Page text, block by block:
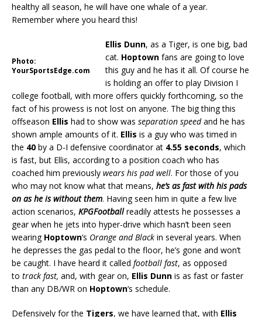
healthy all season, he will have one whale of a year.
Remember where you heard this!
Photo:
YourSportsEdge.com
Ellis Dunn, as a Tiger, is one big, bad
cat. Hoptown fans are going to love
this guy and he has it all. Of course he
is holding an offer to play Division I
college football, with more offers quickly forthcoming, so the
fact of his prowess is not lost on anyone. The big thing this
offseason Ellis had to show was separation speedand he has
shown ample amounts of it. Ellis is a guy who was timed in
the 40 by a D-I defensive coordinator at 4.55 seconds, which
is fast, but Ellis, according to a position coach who has
coached him previously wears his pad well. For those of you
who may not know what that means, he’s as fast with his pads
on as he is without them. Having seen him in quite a few live
action scenarios, KPGFootball readily attests he possesses a
gear when he jets into hyper-drive which hasn’t been seen
wearing Hoptown‘s Orange and Black in several years. When
he depresses the gas pedal to the floor, he’s gone and won’t
be caught. I have heard it called football fast, as opposed
to track fast, and, with gear on, Ellis Dunn is as fast or faster
than any DB/WR on Hoptown‘s schedule.
Defensively for the Tigers, we have learned that, with Ellis